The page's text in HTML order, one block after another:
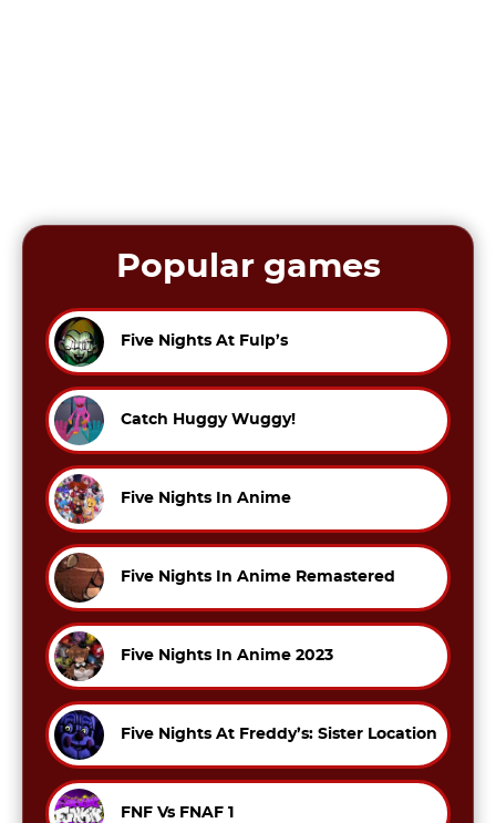
Popular games
Five Nights At Fulp’s
Catch Huggy Wuggy!
Five Nights In Anime
Five Nights In Anime Remastered
Five Nights In Anime 2023
Five Nights At Freddy’s: Sister Location
FNF Vs FNAF 1